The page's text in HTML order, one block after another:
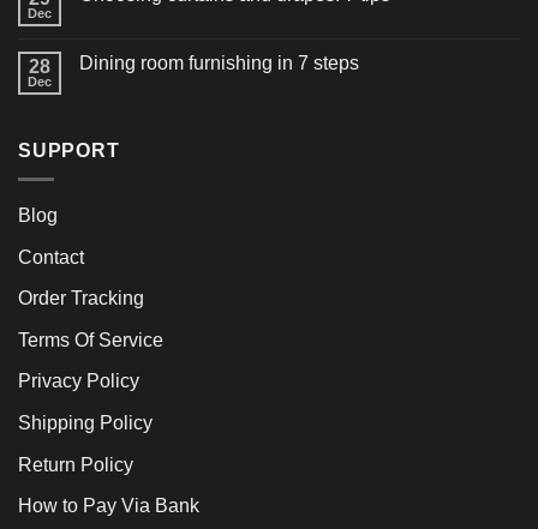
Dec
28
Dec
Dining room furnishing in 7 steps
SUPPORT
Blog
Contact
Order Tracking
Terms Of Service
Privacy Policy
Shipping Policy
Return Policy
How to Pay Via Bank